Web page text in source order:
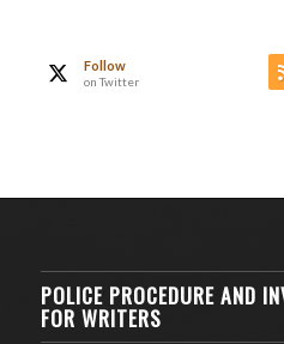
Follow
on Twitter
POLICE PROCEDURE AND
FOR WRITERS